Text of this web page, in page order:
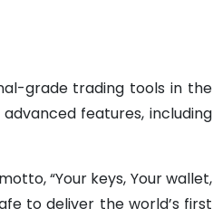
grade trading tools in the
features, including
“Your keys, Your wallet,
to deliver the world’s first